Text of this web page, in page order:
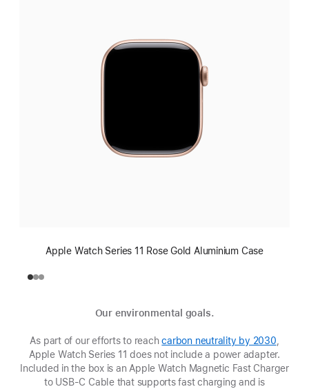
Apple Watch Series 11 Rose Gold Aluminium Case
Our environmental goals.
As part of our efforts to reachcarbon neutrality by 2030
in
a
Apple Watch Series 11 does not include a power adapter.
Included in the box is an Apple Watch Magnetic Fast Charger
to USB-C Cable that supports fast charging and is